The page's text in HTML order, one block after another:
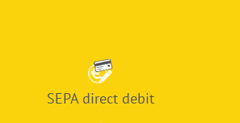
SEPA direct debit